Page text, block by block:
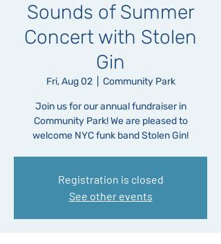
Sounds of Summer
Concert with Stolen
Gin
Fri, Aug 02
  |
Community Park
Join us for our annual fundraiser in
Community Park! We are pleased to
welcome NYC funk band Stolen Gin!
Registration is closed
See other events